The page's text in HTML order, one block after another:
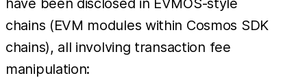
have been disclosed in EVMOS-style
chains (EVM modules within Cosmos SDK
chains), all involving transaction fee
manipulation: